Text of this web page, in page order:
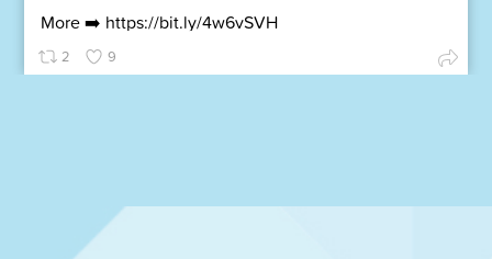
More ➡️ https://bit.ly/4w6vSVH
2 9